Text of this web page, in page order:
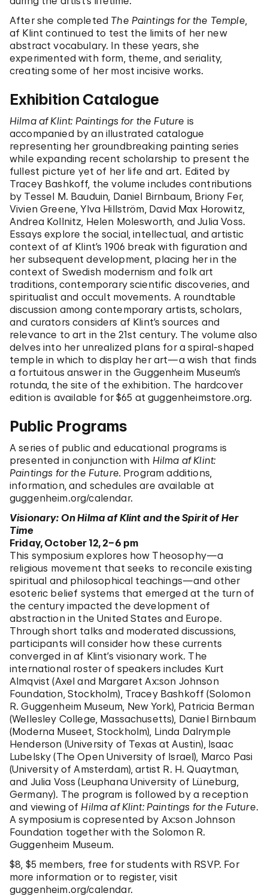
After she completed The Paintings for the Temple,
af Klint continued to test the limits of her new
abstract vocabulary. In these years, she
experimented with form, theme, and seriality,
creating some of her most incisive works.
Exhibition Catalogue
Hilma af Klint: Paintings for the Future is
accompanied by an illustrated catalogue
representing her groundbreaking painting series
while expanding recent scholarship to present the
fullest picture yet of her life and art. Edited by
Tracey Bashkoff, the volume includes contributions
by Tessel M. Bauduin, Daniel Birnbaum, Briony Fer,
Vivien Greene, Ylva Hillström, David Max Horowitz,
Andrea Kollnitz, Helen Molesworth, and Julia Voss.
Essays explore the social, intellectual, and artistic
context of af Klint’s 1906 break with figuration and
her subsequent development, placing her in the
context of Swedish modernism and folk art
traditions, contemporary scientific discoveries, and
spiritualist and occult movements. A roundtable
discussion among contemporary artists, scholars,
and curators considers af Klint’s sources and
relevance to art in the 21st century. The volume also
delves into her unrealized plans for a spiral-shaped
temple in which to display her art—a wish that finds
a fortuitous answer in the Guggenheim Museum’s
rotunda, the site of the exhibition. The hardcover
edition is available for $65 at guggenheimstore.org.
Public Programs
A series of public and educational programs is
presented in conjunction with Hilma af Klint:
Paintings for the Future. Program additions,
information, and schedules are available at
guggenheim.org/calendar.
Visionary: On Hilma af Klint and the Spirit of Her
Time
Friday, October 12, 2–6 pm
This symposium explores how Theosophy—a
religious movement that seeks to reconcile existing
spiritual and philosophical teachings—and other
esoteric belief systems that emerged at the turn of
the century impacted the development of
abstraction in the United States and Europe.
Through short talks and moderated discussions,
participants will consider how these currents
converged in af Klint’s visionary work. The
international roster of speakers includes Kurt
Almqvist (Axel and Margaret Ax:son Johnson
Foundation, Stockholm), Tracey Bashkoff (Solomon
R. Guggenheim Museum, New York), Patricia Berman
(Wellesley College, Massachusetts), Daniel Birnbaum
(Moderna Museet, Stockholm), Linda Dalrymple
Henderson (University of Texas at Austin), Isaac
Lubelsky (The Open University of Israel), Marco Pasi
(University of Amsterdam), artist R. H. Quaytman,
and Julia Voss (Leuphana University of Lüneburg,
Germany). The program is followed by a reception
and viewing of Hilma af Klint: Paintings for the Future.
A symposium is copresented by Ax:son Johnson
Foundation together with the Solomon R.
Guggenheim Museum.
$8, $5 members, free for students with RSVP. For
more information or to register, visit
guggenheim.org/calendar.